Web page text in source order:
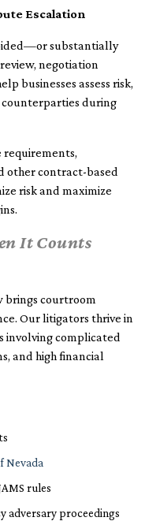
Escalation
substantially
negotiation
businesses assess risk,
during
requirements,
other contract-based
risk and maximize
It Counts
brings courtroom
Our litigators thrive in
involving complicated
and high financial
Nevada
rules
adversary proceedings